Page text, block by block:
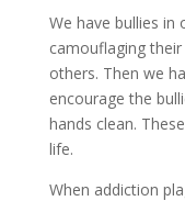
We have bullies in
camouflaging
others. Then we
encourage the
hands clean.
life.
When addiction